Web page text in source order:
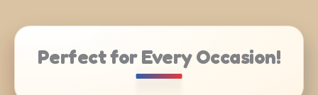
Perfect for Every Occasion!